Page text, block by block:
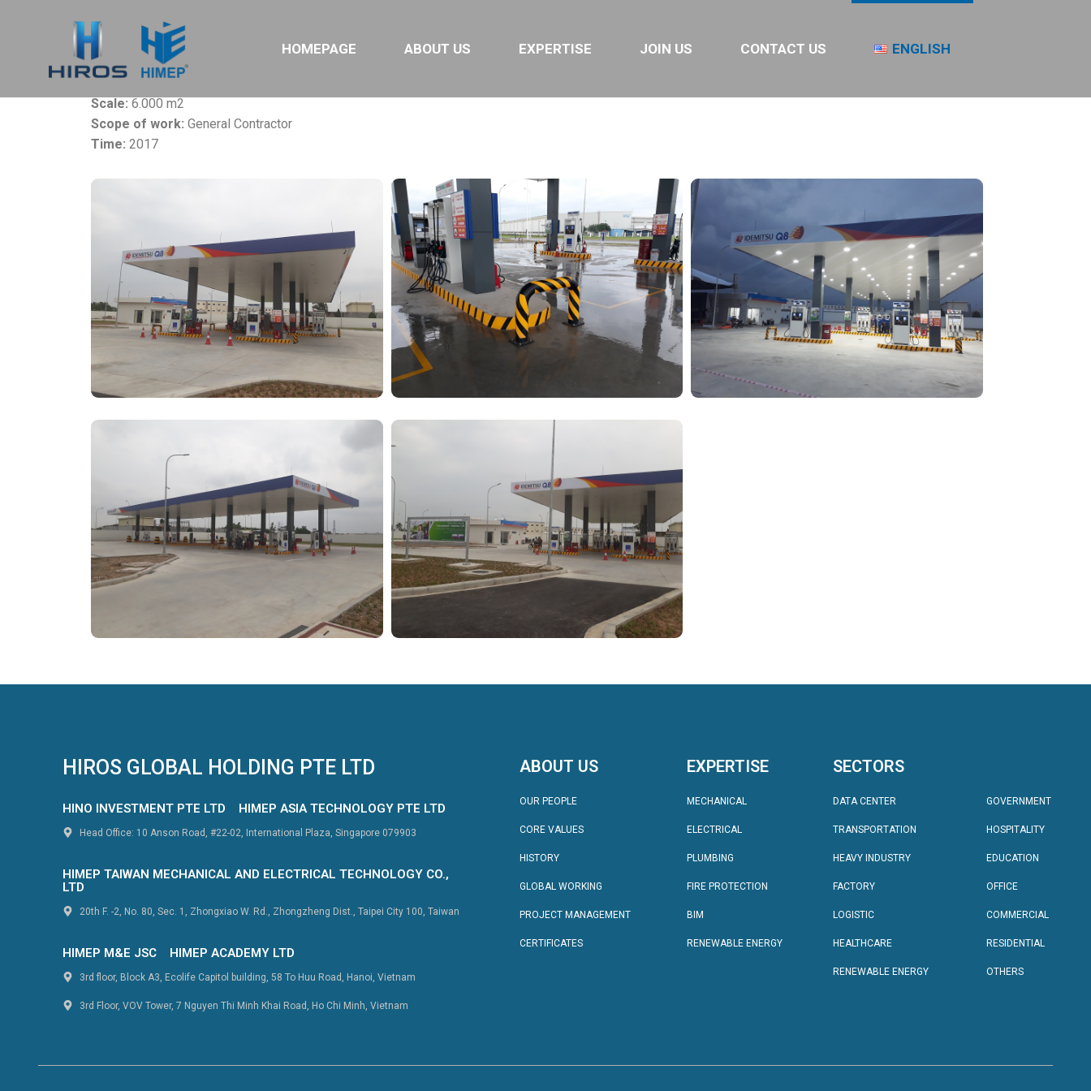
HOMEPAGE ABOUT US EXPERTISE JOIN US CONTACT US ENGLISH
Project:
Idemitsu Q8 Gas Station
Owner:
Kosan Idemitsu Ltd
Location: Thang Long IZ, Ha Noi
Scale: 6.000 m2
Scope of work: General Contractor
Time: 2017
HIROS GLOBAL HOLDING PTE LTD
HINO INVESTMENT PTE LTD HIMEP ASIA TECHNOLOGY PTE LTD
Head Office: 10 Anson Road, #22-02, International Plaza, Singapore 079903
HIMEP TAIWAN MECHANICAL AND ELECTRICAL TECHNOLOGY CO.,
LTD
20th F. -2, No. 80, Sec. 1, Zhongxiao W. Rd., Zhongzheng Dist., Taipei City 100, Taiwan
HIMEP M&E JSC HIMEP ACADEMY LTD
3rd floor, Block A3, Ecolife Capitol building, 58 To Huu Road, Hanoi, Vietnam
3rd Floor, VOV Tower, 7 Nguyen Thi Minh Khai Road, Ho Chi Minh, Vietnam
ABOUT US
OUR PEOPLE
CORE VALUES
HISTORY
GLOBAL WORKING
PROJECT MANAGEMENT
CERTIFICATES
EXPERTISE
MECHANICAL
ELECTRICAL
PLUMBING
FIRE PROTECTION
BIM
RENEWABLE ENERGY
SECTORS
DATA CENTER
TRANSPORTATION
HEAVY INDUSTRY
FACTORY
LOGISTIC
HEALTHCARE
RENEWABLE ENERGY
GOVERNMENT
HOSPITALITY
EDUCATION
OFFICE
COMMERCIAL
RESIDENTIAL
OTHERS